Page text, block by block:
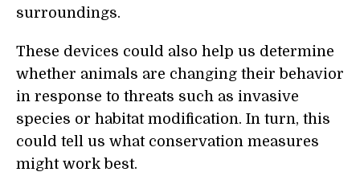
surroundings.
These devices could also help us determine
whether animals are changing their behavior
in response to threats such as invasive
species or habitat modification. In turn, this
could tell us what conservation measures
might work best.